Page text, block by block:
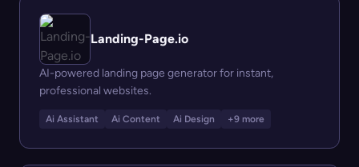
Landing-Page.io
AI-powered landing page generator for instant,
professional websites.
Ai Assistant Ai Content Ai Design +9 more